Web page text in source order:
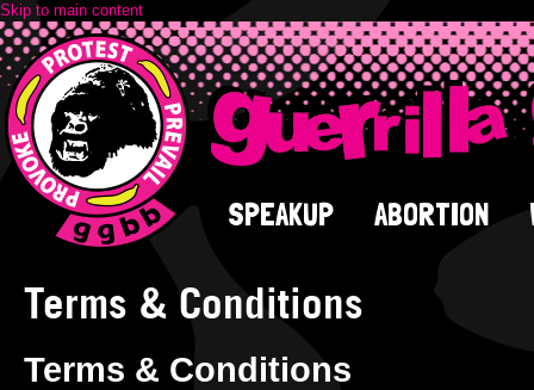
Skip to main content
SPEAKUP ABORTION
Terms & Conditions
Terms & Conditions